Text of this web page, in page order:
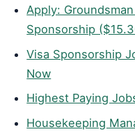
Apply:
Sponsorship
Visa Sponsorship
Now
Highest Paying
Housekeeping